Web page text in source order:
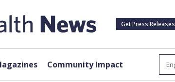
Get Press Releases
Community Impact